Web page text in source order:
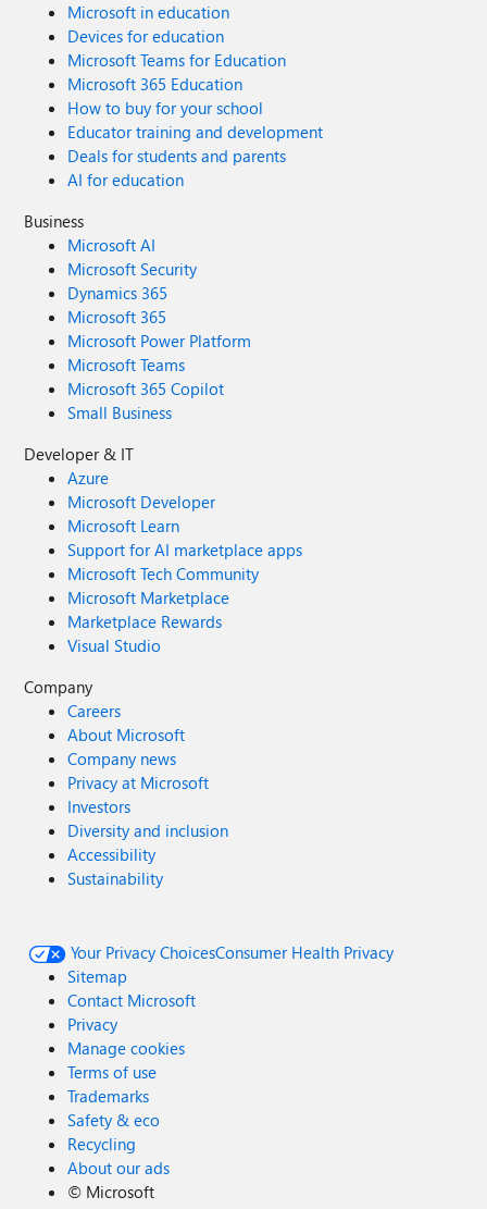
Microsoft in education
Devices for education
Microsoft Teams for Education
Microsoft 365 Education
How to buy for your school
Educator training and development
Deals for students and parents
AI for education
Business
Microsoft AI
Microsoft Security
Dynamics 365
Microsoft 365
Microsoft Power Platform
Microsoft Teams
Microsoft 365 Copilot
Small Business
Developer & IT
Azure
Microsoft Developer
Microsoft Learn
Support for AI marketplace apps
Microsoft Tech Community
Microsoft Marketplace
Marketplace Rewards
Visual Studio
Company
Careers
About Microsoft
Company news
Privacy at Microsoft
Investors
Diversity and inclusion
Accessibility
Sustainability
Your Privacy ChoicesConsumer Health Privacy
Sitemap
Contact Microsoft
Privacy
Manage cookies
Terms of use
Trademarks
Safety & eco
Recycling
About our ads
© Microsoft